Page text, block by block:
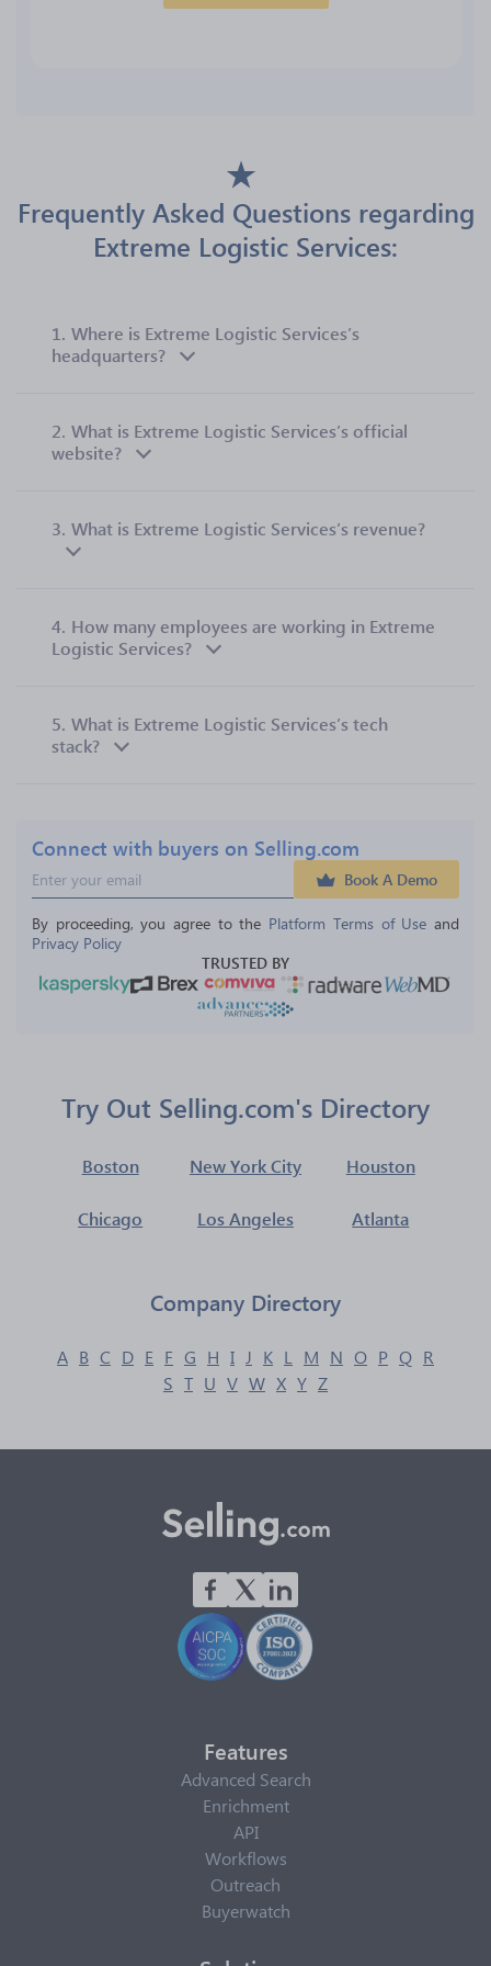
Frequently Asked Questions regarding
Extreme Logistic Services:
1. Where is Extreme Logistic Services’s
headquarters?
2. What is Extreme Logistic Services’s official
website?
3. What is Extreme Logistic Services’s revenue?
4. How many employees are working in Extreme
Logistic Services?
5. What is Extreme Logistic Services’s tech
stack?
Connect with buyers on Selling.com
Book A Demo
By proceeding, you agree to the Platform Terms of Use and
Privacy Policy
TRUSTED BY
Try Out Selling.com's Directory
Boston New York City Houston
Chicago Los Angeles Atlanta
Company Directory
A B C D E F G H I J K L M N O P Q R
S T U V W X Y Z
Features
Advanced Search
Enrichment
API
Workflows
Outreach
Buyerwatch